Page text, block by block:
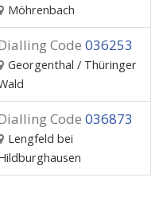
Möhrenbach
Code 036253
Georgenthal / Thüringer
Code 036873
Lengfeld bei